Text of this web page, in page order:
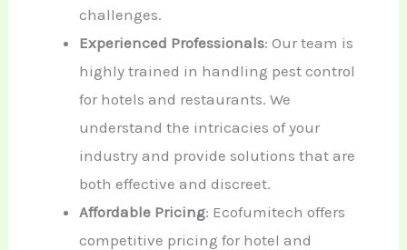
challenges.
Experienced Professionals: Our team is
highly trained in handling pest control
for hotels and restaurants. We
understand the intricacies of your
industry and provide solutions that are
both effective and discreet.
Affordable Pricing: Ecofumitech offers
competitive pricing for hotel and